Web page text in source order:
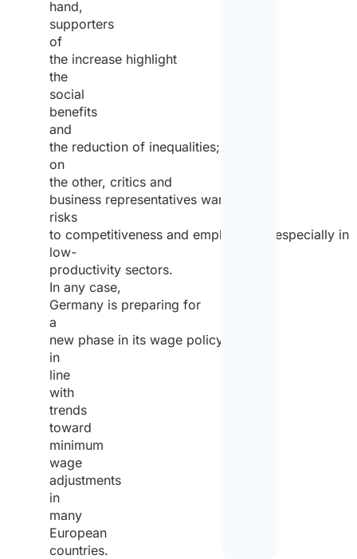
hand,
supporters
of
the increase highlight
the
social
benefits
and
the reduction of inequalities;
on
the other, critics and
business representatives warn of
risks
to competitiveness and employment, especially in
low-
productivity sectors.
In any case,
Germany is preparing for
a
new phase in its wage policy,
in
line
with
trends
toward
minimum
wage
adjustments
in
many
European
countries.